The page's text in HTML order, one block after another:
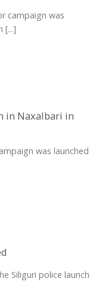
campaign was
[...]
in Naxalbari in
was
Siliguri police